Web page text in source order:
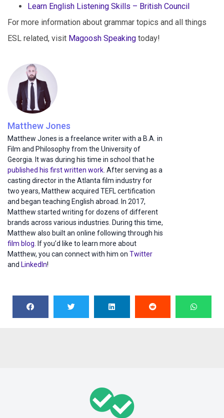
Learn English Listening Skills – British Council
For more information about grammar topics and all things
ESL related, visit Magoosh Speaking today!
Matthew Jones
Matthew Jones is a freelance writer with a B.A. in
Film and Philosophy from the University of
Georgia. It was during his time in school that he
published his first written work. After serving as a
casting director in the Atlanta film industry for
two years, Matthew acquired TEFL certification
and began teaching English abroad. In 2017,
Matthew started writing for dozens of different
brands across various industries. During this time,
Matthew also built an online following through his
film blog. If you’d like to learn more about
Matthew, you can connect with him on Twitter
and LinkedIn!